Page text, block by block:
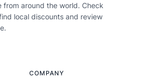
from around the world. Check
local discounts and review
COMPANY